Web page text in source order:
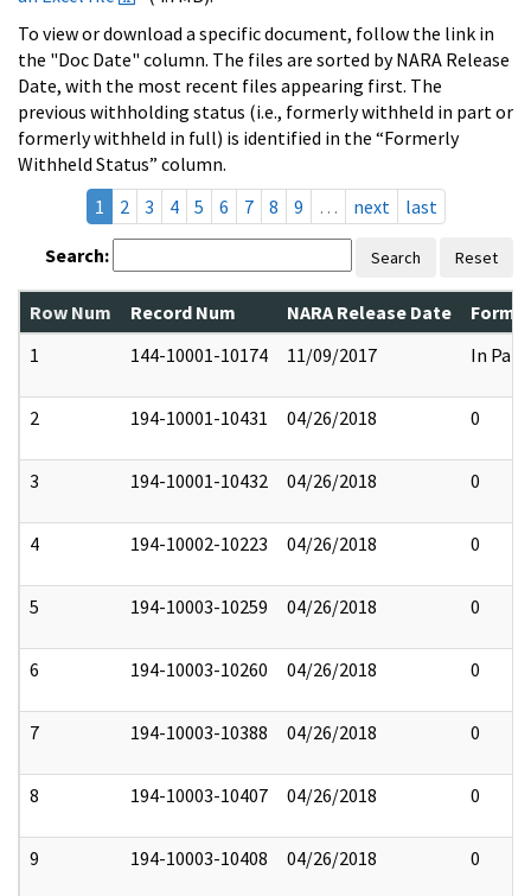
To view or download a specific document, follow the link in
the "Doc Date" column. The files are sorted by NARA Release
Date, with the most recent files appearing first. The
previous withholding status (i.e., formerly withheld in part or
formerly withheld in full) is identified in the “Formerly
Withheld Status” column.
1
2 3 4 5 6 7 8 9 … next last
Search: Search Reset
Row Num Record Num NARA Release Date
1
144-10001-10174 11/09/2017 In Part
2 194-10001-10431 04/26/2018 0
3 194-10001-10432 04/26/2018 0
4 194-10002-10223 04/26/2018 0
5 194-10003-10259 04/26/2018 0
6 194-10003-10260 04/26/2018 0
7 194-10003-10388 04/26/2018 0
8 194-10003-10407 04/26/2018 0
9 194-10003-10408 04/26/2018 0